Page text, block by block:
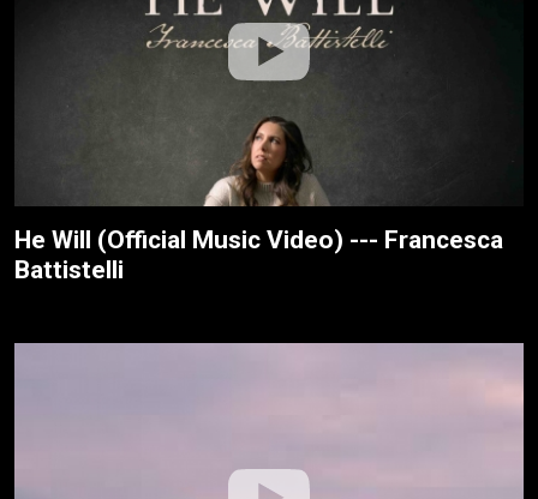
He Will (Official Music Video) --- Francesca
Battistelli